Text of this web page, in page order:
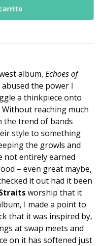
album, Echoes of
the power I
a thinkpiece onto
reaching much
the trend of bands
style to something
the growls and
not entirely earned
– even great maybe,
it out had it been
worship that it
I made a point to
that it was inspired by,
at swap meets and
on it has softened just